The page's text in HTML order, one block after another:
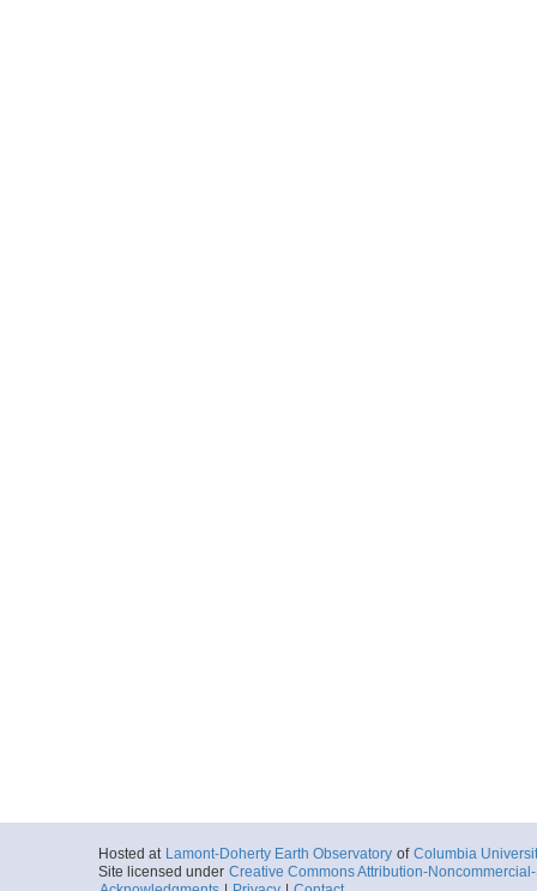
Hosted at Lamont-Doherty Earth Observatory of Columbia
Site licensed under Creative Commons Attribution-